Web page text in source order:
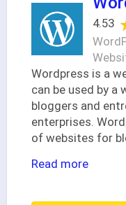
4.53
Wordpress is a
can be used by a
bloggers and
enterprises.
of websites for
Read more